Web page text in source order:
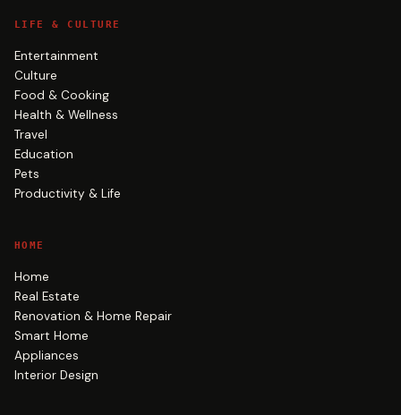
LIFE & CULTURE
Entertainment
Culture
Food & Cooking
Health & Wellness
Travel
Education
Pets
Productivity & Life
HOME
Home
Real Estate
Renovation & Home Repair
Smart Home
Appliances
Interior Design